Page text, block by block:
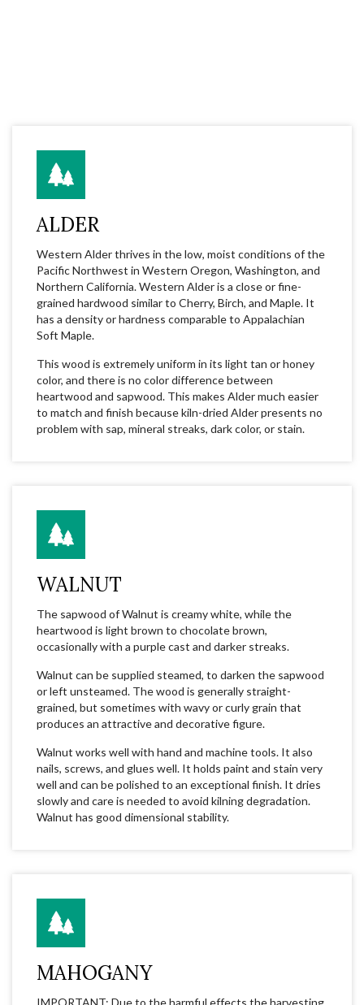
ALDER
Western Alder thrives in the low, moist conditions of the
Pacific Northwest in Western Oregon, Washington, and
Northern California. Western Alder is a close or fine-
grained hardwood similar to Cherry, Birch, and Maple. It
has a density or hardness comparable to Appalachian
Soft Maple.
This wood is extremely uniform in its light tan or honey
color, and there is no color difference between
heartwood and sapwood. This makes Alder much easier
to match and finish because kiln-dried Alder presents no
problem with sap, mineral streaks, dark color, or stain.
WALNUT
The sapwood of Walnut is creamy white, while the
heartwood is light brown to chocolate brown,
occasionally with a purple cast and darker streaks.
Walnut can be supplied steamed, to darken the sapwood
or left unsteamed. The wood is generally straight-
grained, but sometimes with wavy or curly grain that
produces an attractive and decorative figure.
Walnut works well with hand and machine tools. It also
nails, screws, and glues well. It holds paint and stain very
well and can be polished to an exceptional finish. It dries
slowly and care is needed to avoid kilning degradation.
Walnut has good dimensional stability.
MAHOGANY
IMPORTANT: Due to the harmful effects the harvesting